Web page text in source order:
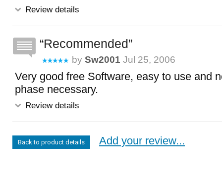
Review details
Recommended
by Sw2001 Jul 25, 2006
Very good free Software, easy to use and
phase necessary.
Review details
Back to product details Add your review...